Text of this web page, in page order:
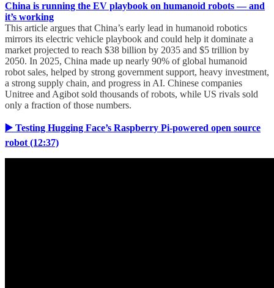
China is running the EV playbook on humanoid robots — and
it’s working
This article argues that China’s early lead in humanoid robotics
mirrors its electric vehicle playbook and could help it dominate a
market projected to reach $38 billion by 2035 and $5 trillion by
2050. In 2025, China made up nearly 90% of global humanoid
robot sales, helped by strong government support, heavy investment,
a strong supply chain, and progress in AI. Chinese companies
Unitree and Agibot sold thousands of robots, while US rivals sold
only a fraction of those numbers.
▶️ Testing Hugging Face’s Raspberry Pi-powered open source
robot (12:37)